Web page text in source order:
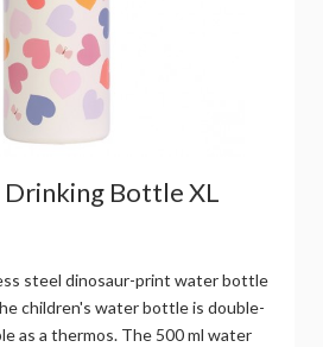
Drinking Bottle XL
steel dinosaur-print water bottle
children's water bottle is double-
as a thermos. The 500 ml water